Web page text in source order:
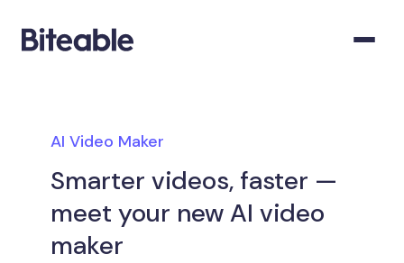
AI Video Maker
Smarter videos, faster —
meet your new AI video
maker